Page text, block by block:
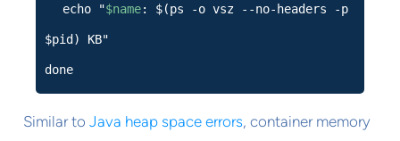
echo "$name: $(ps -o vsz --no-headers -p
$pid) KB"
done
Similar toJava heap space errors, container memory